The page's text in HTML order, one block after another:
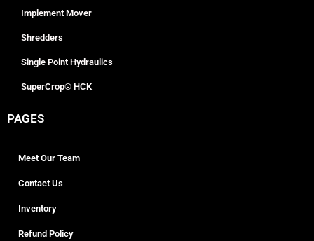
Implement Mover
Shredders
Single Point Hydraulics
SuperCrop® HCK
PAGES
Meet Our Team
Contact Us
Inventory
Refund Policy